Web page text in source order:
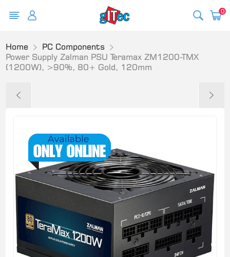
0
Home
PC Components
Power Supply Zalman PSU Teramax ZM1200-TMX
(1200W), >90%, 80+ Gold, 120mm